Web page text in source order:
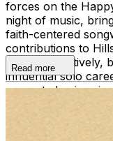
forces on the
night of music,
faith-centered
contributions to
Free, respectively,
influential solo
respected voices
marks a new
together in
Be Here. Featuring
Read more